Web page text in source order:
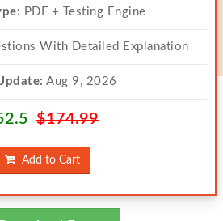
PDF + Testing Engine
With Detailed Explanation
Aug 9, 2026
$174.99
Add to Cart